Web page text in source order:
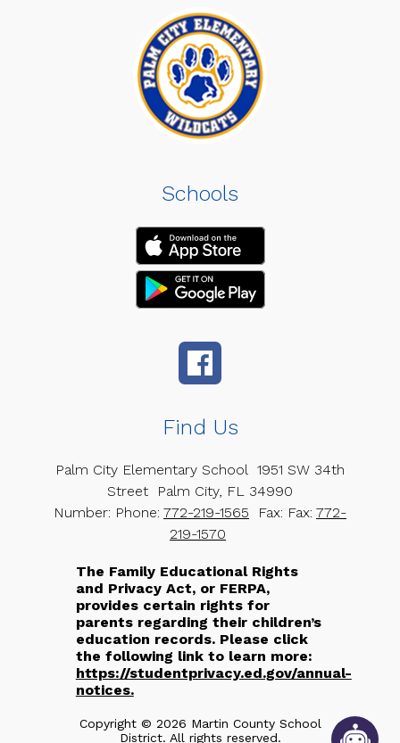
Schools
Find Us
Palm City Elementary School
1951 SW 34th
Street
Palm City, FL 34990
Number: Phone: 772-219-1565 Fax: Fax: 772-
219-1570
The Family Educational Rights
and Privacy Act, or FERPA,
provides certain rights for
parents regarding their children’s
education records. Please click
the following link to learn more:
https://studentprivacy.ed.gov/annual-
notices.
Copyright © 2026 Martin County School
District. All rights reserved.